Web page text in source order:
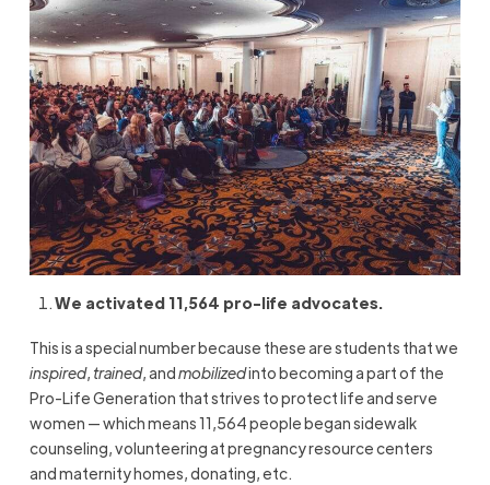
We activated 11,564 pro-life advocates.
This is a special number because these are students that we
inspired, trained, andmobilizedinto becoming a part of the
Pro-Life Generation that strives to protect life and serve
women — which means 11,564 people began sidewalk
counseling, volunteering at pregnancy resource centers
and maternity homes, donating, etc.